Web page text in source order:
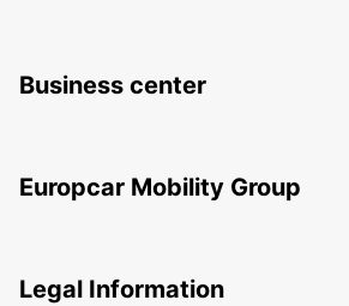
Business center
Europcar Mobility Group
Legal Information